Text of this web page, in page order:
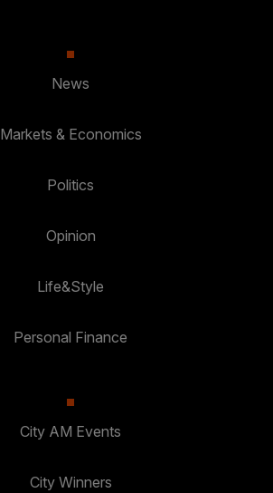
News
Markets & Economics
Politics
Opinion
Life&Style
Personal Finance
City AM Events
City Winners